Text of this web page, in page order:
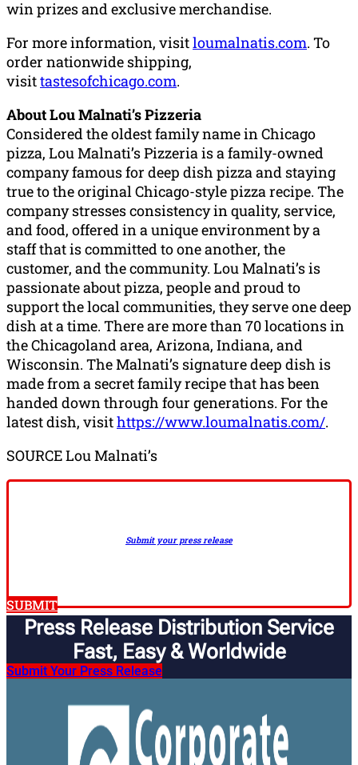
win prizes and exclusive merchandise.
For more information, visitloumalnatis.com. To
order nationwide shipping,
visittastesofchicago.com.
About Lou Malnati’s Pizzeria
Considered the oldest family name in Chicago
pizza, Lou Malnati’s Pizzeria is a family-owned
company famous for deep dish pizza and staying
true to the original Chicago-style pizza recipe. The
company stresses consistency in quality, service,
and food, offered in a unique environment by a
staff that is committed to one another, the
customer, and the community. Lou Malnati’s is
passionate about pizza, people and proud to
support the local communities, they serve one deep
dish at a time. There are more than 70 locations in
the Chicagoland area, Arizona, Indiana, and
Wisconsin. The Malnati’s signature deep dish is
made from a secret family recipe that has been
handed down through four generations. For the
latest dish, visithttps://www.loumalnatis.com/.
SOURCE Lou Malnati’s
Submit your press release
SUBMIT
Press Release Distribution Service
Fast, Easy & Worldwide​
Submit Your Press Release